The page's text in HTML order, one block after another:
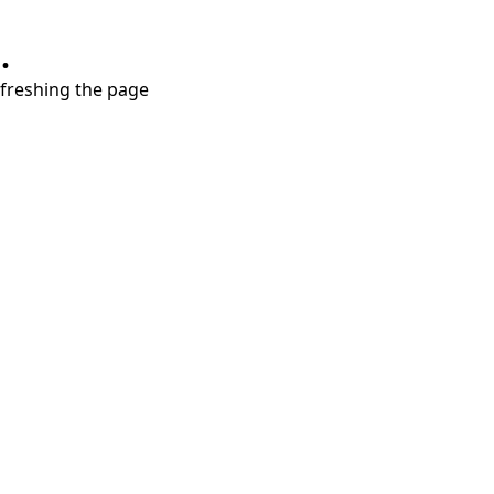
the page